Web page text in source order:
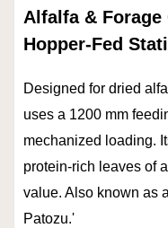
Alfalfa & Forage
Hopper-Fed
Designed for dried
uses a 1200 mm
mechanized loading.
protein-rich leaves of
value. Also known as
Patozu.'